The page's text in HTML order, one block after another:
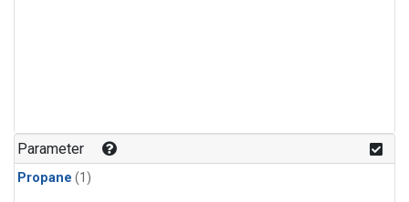
Parameter
Propane (1)